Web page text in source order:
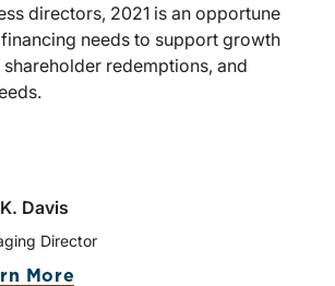
directors, 2021 is an opportune
needs to support growth
redemptions, and
Davis
Director
More